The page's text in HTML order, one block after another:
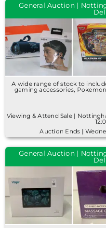
General Auction |
A wide range of stock to
gaming accessories,
Viewing & Attend Sale |
Auction Ends |
General Auction |